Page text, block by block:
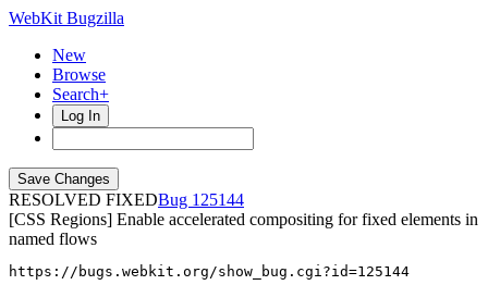
WebKit Bugzilla
New
Browse
Search+
Log In
RESOLVED FIXED
125144
[CSS Regions] Enable accelerated compositing for fixed elements in
named flows
https://bugs.webkit.org/show_bug.cgi?id=125144